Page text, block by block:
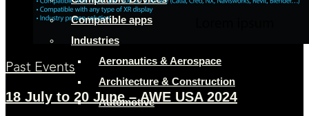
Compatible apps
Industries
Aeronautics & Aerospace
Architecture & Construction
Automotive
Past Events
18 July to 20 June – AWE USA 2024